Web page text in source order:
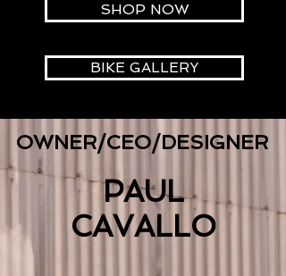
SHOP NOW
BIKE GALLERY
OWNER/CEO/DESIGNER
PAUL
CAVALLO